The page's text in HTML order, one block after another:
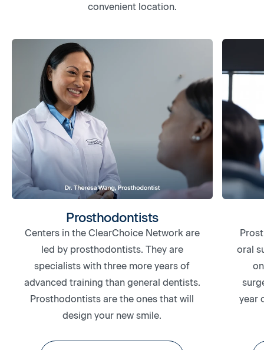
convenient location.
Prosthodontists
Centers in the ClearChoice Network are
led by prosthodontists. They are
specialists with three more years of
advanced training than general dentists.
Prosthodontists are the ones that will
design your new smile.
oral
year